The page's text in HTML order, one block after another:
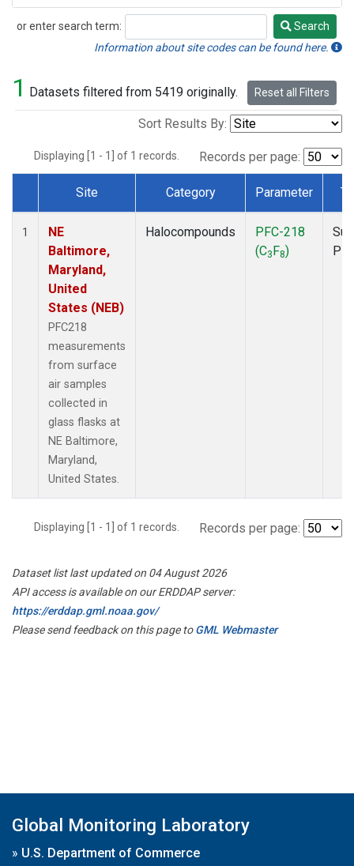
or enter search term:
Search
Search
Information about site codes can be found here.
1 Datasets filtered from 5419 originally. Reset all Filters
Sort Results By:
Displaying [1 - 1] of 1 records. Records per page:
Dataset Number
Site Category Parameter
1
NE
Baltimore,
Maryland,
United
States (NEB)
PFC218
measurements
from surface
air samples
collected in
glass flasks at
NE Baltimore,
Maryland,
United States.
Halocompounds
PFC-218
(C3F8)
Displaying [1 - 1] of 1 records. Records per page:
Dataset list last updated on 04 August 2026
API access is available on our ERDDAP server:
https://erddap.gml.noaa.gov/
Please send feedback on this page toGML Webmaster
Global Monitoring Laboratory
» U.S. Department of Commerce